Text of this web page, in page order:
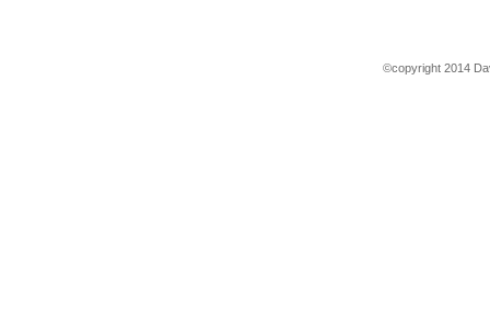
©copyright 2014